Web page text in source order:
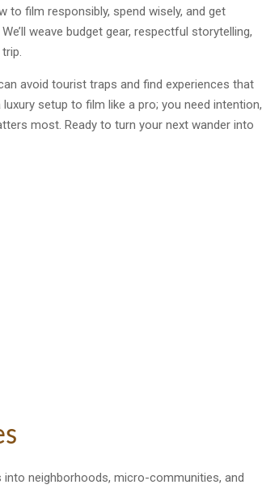
to film responsibly, spend wisely, and get
weave budget gear, respectful storytelling,
avoid tourist traps and find experiences that
setup to film like a pro; you need intention,
most. Ready to turn your next wander into
neighborhoods, micro-communities, and